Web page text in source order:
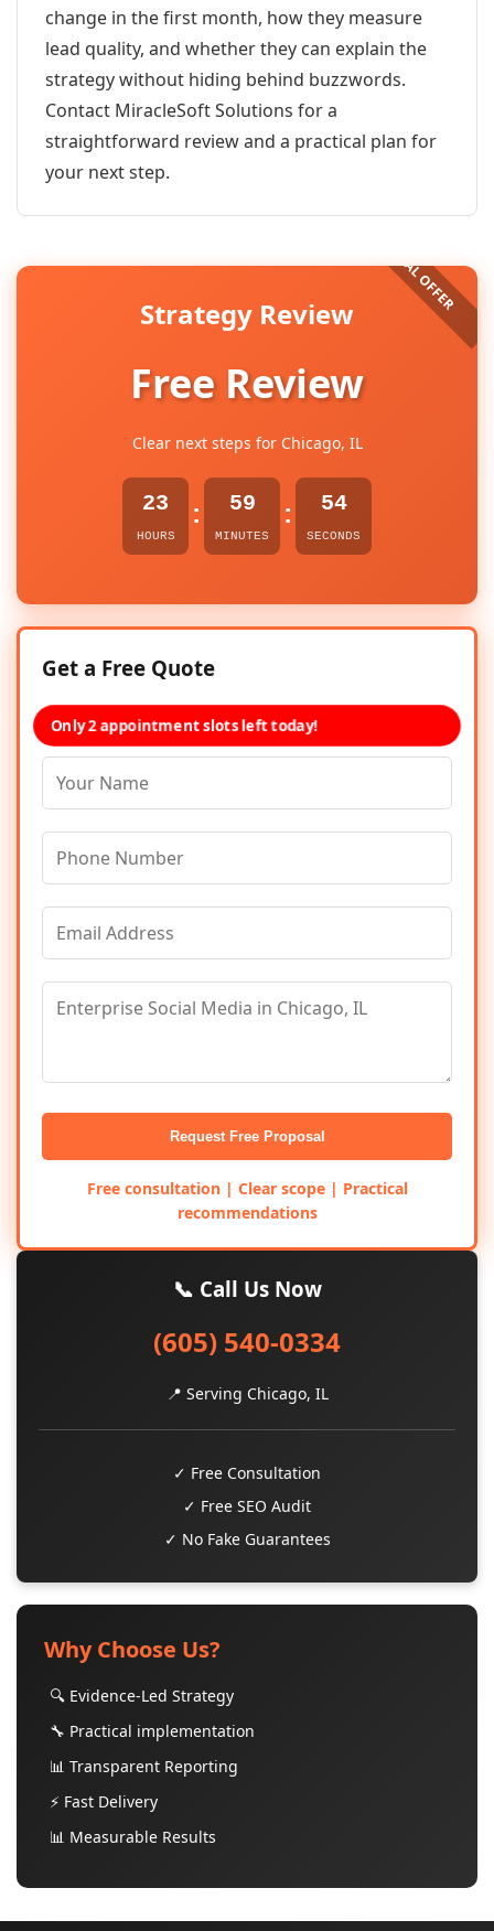
change in the first month, how they measure
lead quality, and whether they can explain the
strategy without hiding behind buzzwords.
Contact MiracleSoft Solutions for a
straightforward review and a practical plan for
your next step.
Strategy Review
Free Review
Clear next steps for Chicago, IL
23
HOURS
: 59
MINUTES
: 54
SECONDS
Get a Free Quote
Only 2 appointment slots left today!
Request Free Proposal
Free consultation | Clear scope | Practical
recommendations
📞 Call Us Now
(605) 540-0334
📍 Serving Chicago, IL
✓ Free Consultation
✓ Free SEO Audit
✓ No Fake Guarantees
Why Choose Us?
🔍 Evidence-Led Strategy
🔧 Practical implementation
📊 Transparent Reporting
⚡ Fast Delivery
📊 Measurable Results